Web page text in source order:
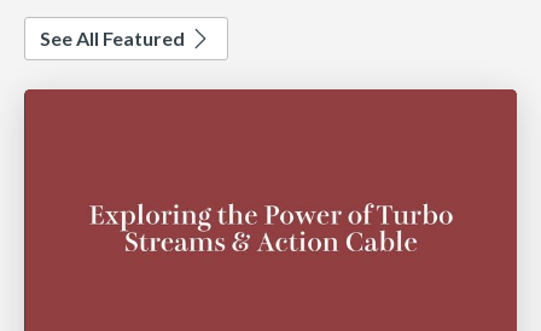
See All Featured